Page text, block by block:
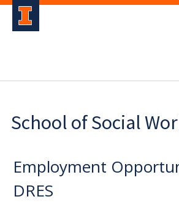
School of Social
Employment
DRES